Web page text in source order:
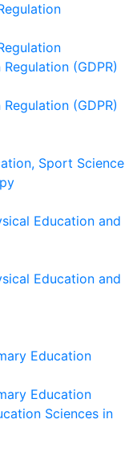
(GDPR)
(GDPR)
Sport Science
Education and
Education and
Education
Education
Sciences in